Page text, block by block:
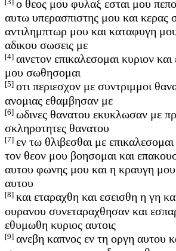
ο θεος μου φυλαξ εσται μου
αυτω υπερασπιστης μου και κερας
αντιλημπτωρ μου και καταφυγη
αδικου σωσεις με
[4] αινετον επικαλεσομαι κυριον
μου σωθησομαι
[5] οτι περιεσχον με συντριμμοι
ανομιας εθαμβησαν με
[6] ωδινες θανατου εκυκλωσαν με
σκληροτητες θανατου
[7] εν τω θλιβεσθαι με
τον θεον μου βοησομαι και
αυτου φωνης μου και η κραυγη μου
αυτου
[8] και εταραχθη και εσεισθη η γη
ουρανου συνεταραχθησαν και
εθυμωθη κυριος αυτοις
[9] ανεβη καπνος εν τη οργη αυτου